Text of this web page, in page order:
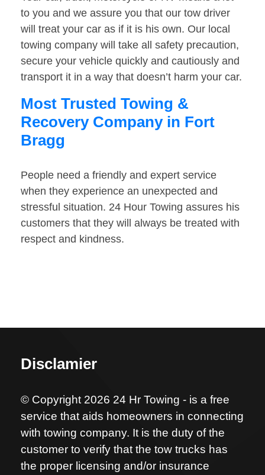
to you and we assure you that our tow driver
will treat your car as if it is his own. Our local
towing company will take all safety precaution,
secure your vehicle quickly and cautiously and
transport it in a way that doesn’t harm your car.
Most Trusted Towing &
Recovery Company in Fort
Bragg
People need a friendly and expert service
when they experience an unexpected and
stressful situation. 24 Hour Towing assures his
customers that they will always be treated with
respect and kindness.
Disclamier
© Copyright 2026 24 Hr Towing - is a free
service that aids homeowners in connecting
with towing company. It is the duty of the
customer to verify that the tow trucks has
the proper licensing and/or insurance